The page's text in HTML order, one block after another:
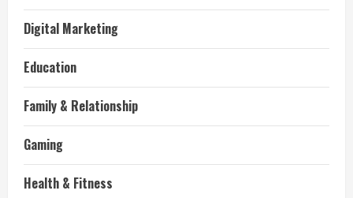
Digital Marketing
Education
Family & Relationship
Gaming
Health & Fitness